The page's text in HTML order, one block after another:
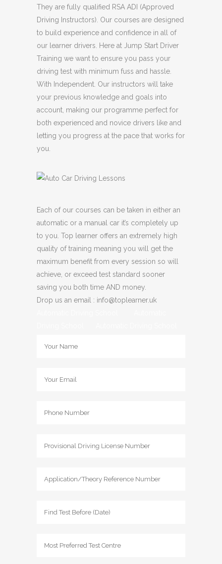
They are fully qualified RSA ADI (Approved
Driving Instructors). Our courses are designed
to build experience and confidence in all of
our learner drivers. Here at Jump Start Driver
Training we want to ensure you pass your
driving test with minimum fuss and hassle.
With Independent. Our instructors will take
your previous knowledge and goals into
account, making our programme perfect for
both experienced and novice drivers like and
letting you progress at the pace that works for
you.
Each of our courses can be taken in either an
automatic or a manual car it’s completely up
to you. Top learner offers an extremely high
quality of training meaning you will get the
maximum benefit from every session so will
achieve, or exceed test standard sooner
saving you both time AND money.
Drop us an email : info@toplearner.uk